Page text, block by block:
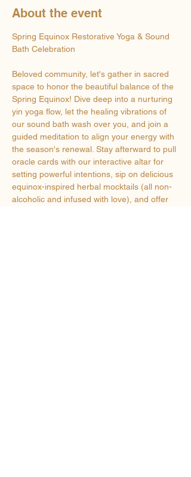
About the event
Spring Equinox Restorative Yoga & Sound
Bath Celebration
Beloved community, let's gather in sacred
space to honor the beautiful balance of the
Spring Equinox! Dive deep into a nurturing
yin yoga flow, let the healing vibrations of
our sound bath wash over you, and join a
guided meditation to align your energy with
the season's renewal. Stay afterward to pull
oracle cards with our interactive altar for
setting powerful intentions, sip on delicious
equinox-inspired herbal mocktails (all non-
alcoholic and infused with love), and offer